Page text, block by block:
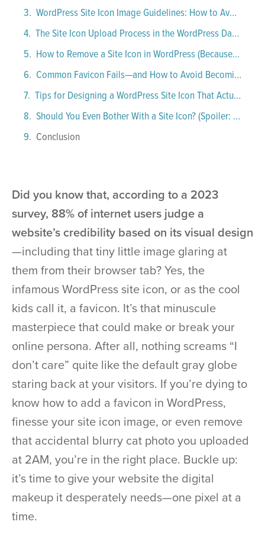
WordPress Site Icon Image Guidelines: How to Avoid a Favicon Fiasco
The Site Icon Upload Process in the WordPress Dashboard: Step-by-Step, With Just a Bit of Drama
How to Remove a Site Icon in WordPress (Because Mistakes Happen)
Common Favicon Fails—and How to Avoid Becoming a Cautionary Tale
Tips for Designing a WordPress Site Icon That Actually Works
Should You Even Bother With a Site Icon? (Spoiler: Yes. Unless You Love Being Ignored)
Conclusion
Did you know that, according to a 2023
survey, 88% of internet users judge a
website’s credibility based on its visual design
—including that tiny little image glaring at
them from their browser tab? Yes, the
infamous WordPress site icon, or as the cool
kids call it, a favicon. It’s that minuscule
masterpiece that could make or break your
online persona. After all, nothing screams “I
don’t care” quite like the default gray globe
staring back at your visitors. If you’re dying to
know how to add a favicon in WordPress,
finesse your site icon image, or even remove
that accidental blurry cat photo you uploaded
at 2AM, you’re in the right place. Buckle up:
it’s time to give your website the digital
makeup it desperately needs—one pixel at a
time.